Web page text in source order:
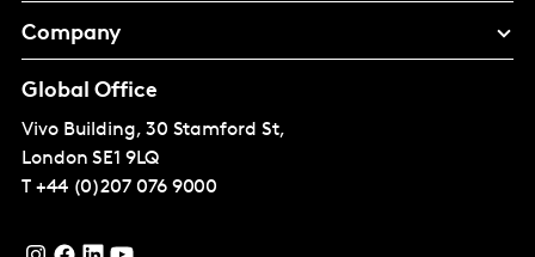
Company
Global Office
Vivo Building, 30 Stamford St,
London SE1 9LQ
T +44 (0)207 076 9000